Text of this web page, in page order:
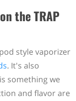
the TRAP
style vaporizer
. It's also
something we
and flavor are